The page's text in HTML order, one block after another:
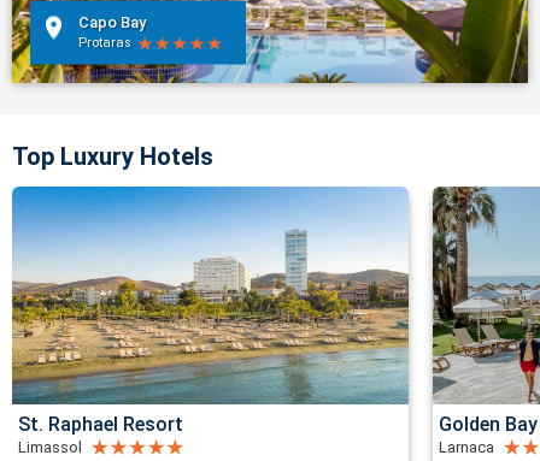
Capo Bay
Protaras
Top Luxury Hotels
St. Raphael Resort
Limassol
Golden
Larnaca